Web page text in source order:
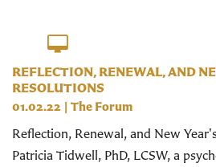
REFLECTION, RENEWAL, AND
RESOLUTIONS
01.02.22 | The Forum
Reflection, Renewal, and New
Patricia Tidwell, PhD, LCSW, a